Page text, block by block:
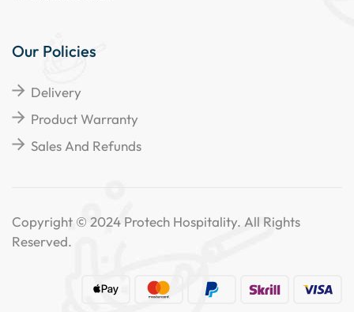
Our Policies
Delivery
Product Warranty
Sales And Refunds
Copyright © 2024 Protech Hospitality. All Rights
Reserved.